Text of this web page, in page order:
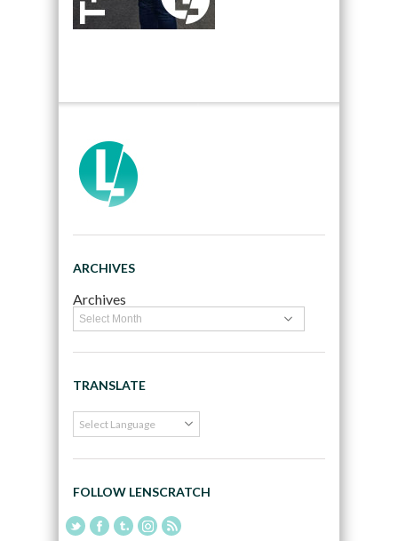
ARCHIVES
Archives
TRANSLATE
FOLLOW LENSCRATCH